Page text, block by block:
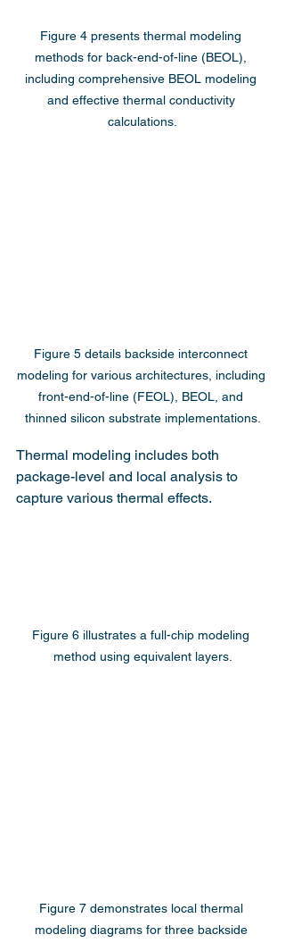
Figure 4 presents thermal modeling
methods for back-end-of-line (BEOL),
including comprehensive BEOL modeling
and effective thermal conductivity
calculations.
Figure 5 details backside interconnect
modeling for various architectures, including
front-end-of-line (FEOL), BEOL, and
thinned silicon substrate implementations.
Thermal modeling includes both
package-level and local analysis to
capture various thermal effects.
Figure 6 illustrates a full-chip modeling
method using equivalent layers.
Figure 7 demonstrates local thermal
modeling diagrams for three backside